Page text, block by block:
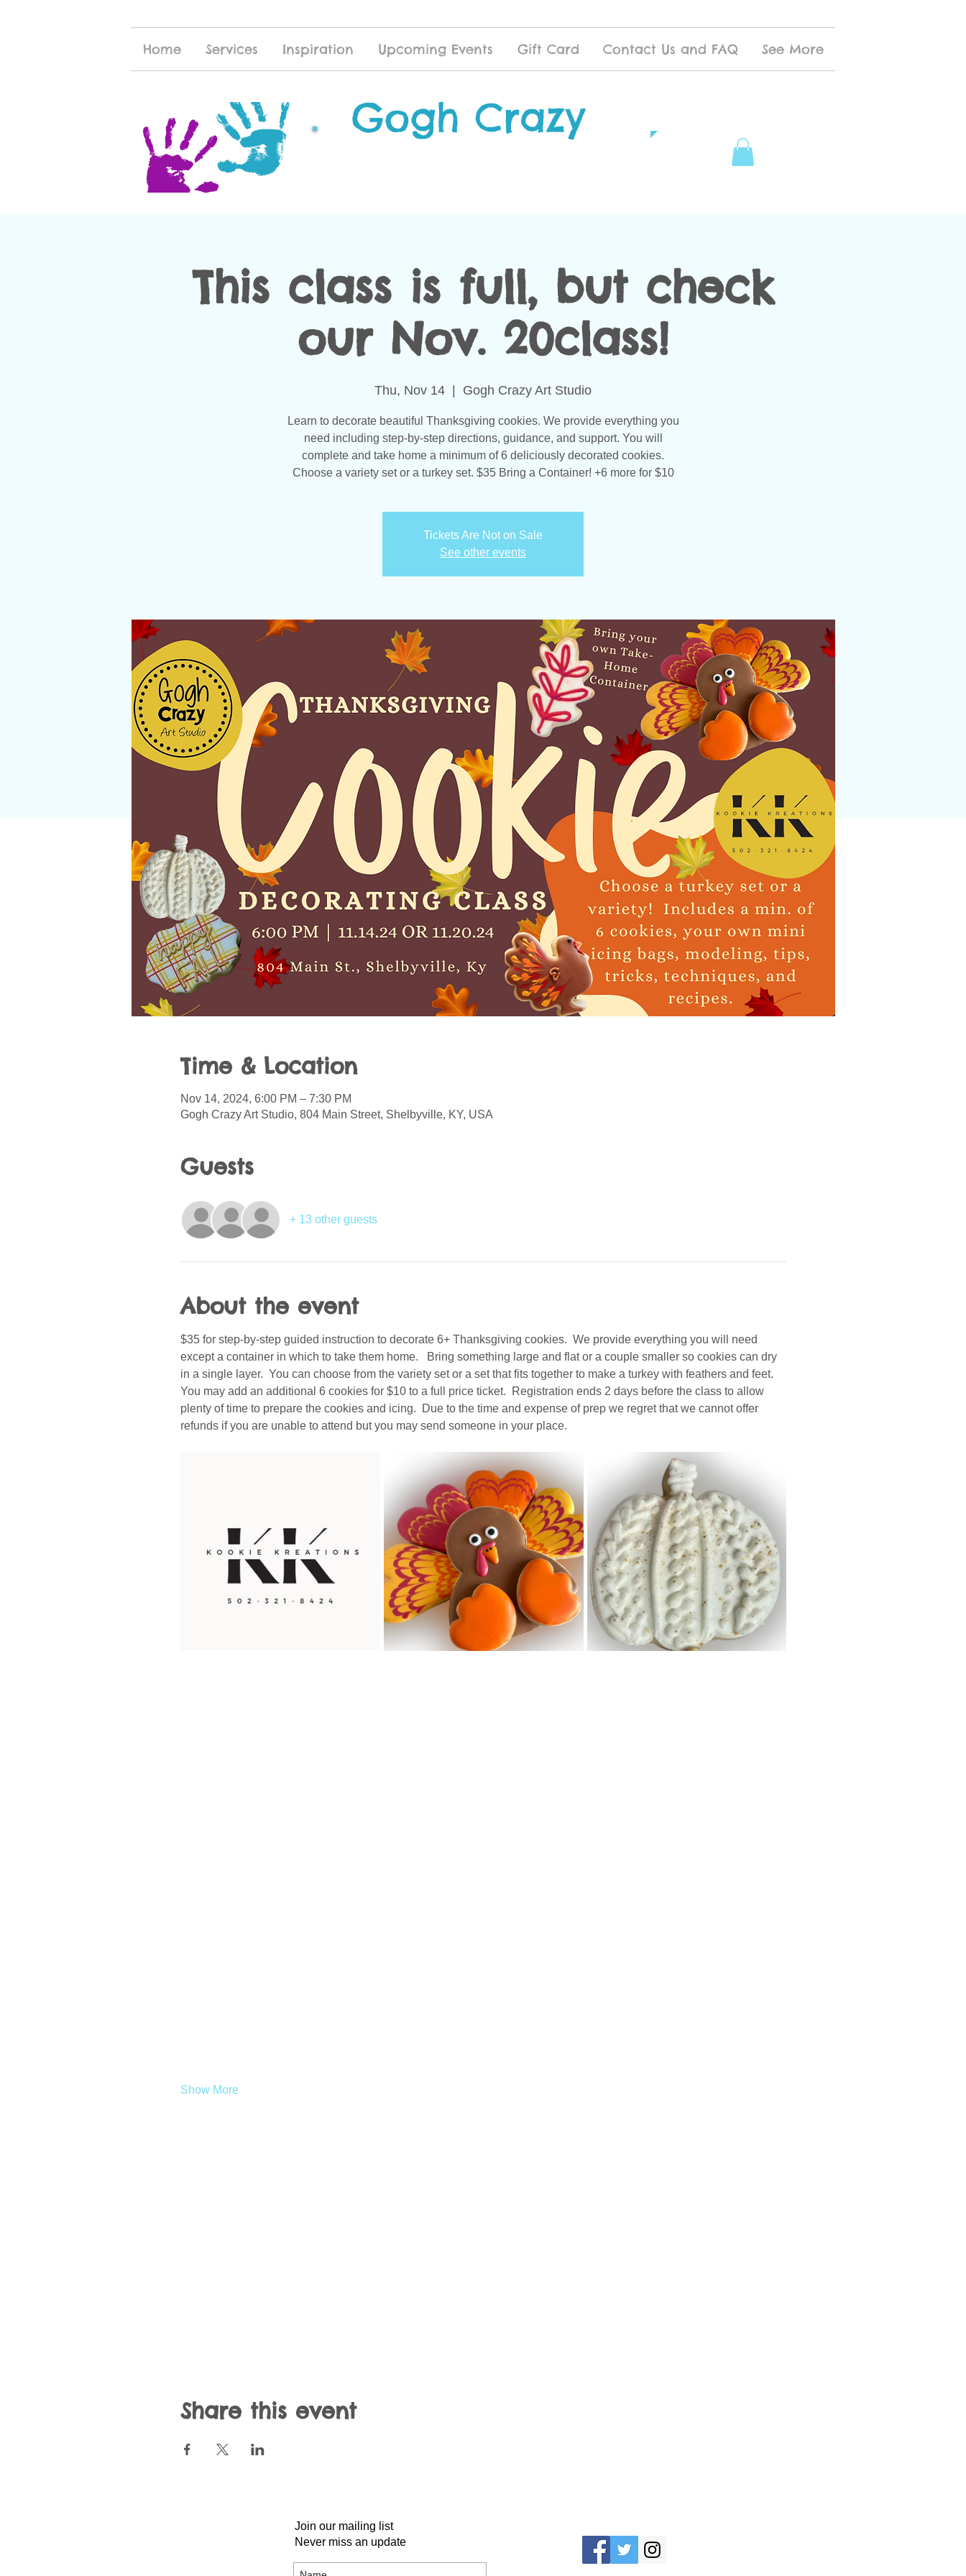
Home Services Inspiration Upcoming Events Gift Card Contact Us and FAQ See More
Gogh Crazy
This class is full, but check
our Nov. 20class!
Thu, Nov 14 Gogh Crazy Art Studio
Learn to decorate beautiful Thanksgiving cookies. We provide everything you
need including step-by-step directions, guidance, and support. You will
complete and take home a minimum of 6 deliciously decorated cookies.
Choose a variety set or a turkey set. $35 Bring a Container! +6 more for $10
Tickets Are Not on Sale
See other events
Time & Location
Nov 14, 2024, 6:00 PM – 7:30 PM
Gogh Crazy Art Studio, 804 Main Street, Shelbyville, KY, USA
Guests
+ 13 other guests
About the event
$35 for step-by-step guided instruction to decorate 6+ Thanksgiving cookies.  We provide everything you will need
except a container in which to take them home.   Bring something large and flat or a couple smaller so cookies can dry
in a single layer.  You can choose from the variety set or a set that fits together to make a turkey with feathers and feet.
You may add an additional 6 cookies for $10 to a full price ticket.  Registration ends 2 days before the class to allow
plenty of time to prepare the cookies and icing.  Due to the time and expense of prep we regret that we cannot offer
refunds if you are unable to attend but you may send someone in your place.
Show More
Share this event
Join our mailing list
Never miss an update